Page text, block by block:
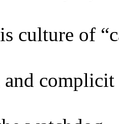
culture of
and